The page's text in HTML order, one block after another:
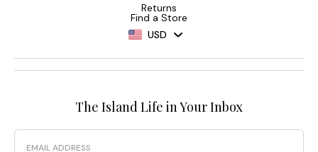
Returns
Find a Store
USD
The Island Life in Your Inbox
Email